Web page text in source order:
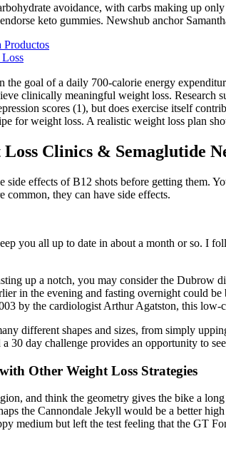
avoidance, with carbs making up
keto gummies. Newshub anchor
the goal of a daily 700-calorie energy
clinically meaningful weight loss.
scores (1), but does exercise itself
for weight loss. A realistic weight loss plan
Clinics & Semaglutide
side effects of B12 shots before getting them.
common, they can have side effects.
you all up to date in about a month or so. I
up a notch, you may consider the Dubrow
in the evening and fasting overnight could
by the cardiologist Arthur Agatston, this low-
different shapes and sizes, from simply
30 day challenge provides an opportunity to
Other Weight Loss Strategies
and think the geometry gives the bike a
the Cannondale Jekyll would be a better
medium but left the test feeling that the GT